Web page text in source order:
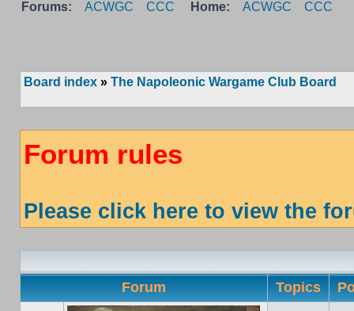
Forums: ACWGC CCC Home: ACWGC CCC
Board index » The Napoleonic Wargame Club Board
Forum rules
Please click here to view the
Forum Topics